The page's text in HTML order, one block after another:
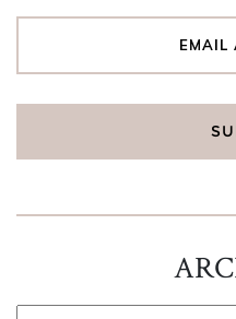
ARCHIVES